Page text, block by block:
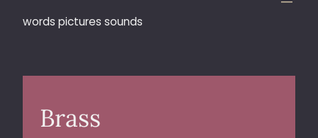
words pictures sounds
Brass